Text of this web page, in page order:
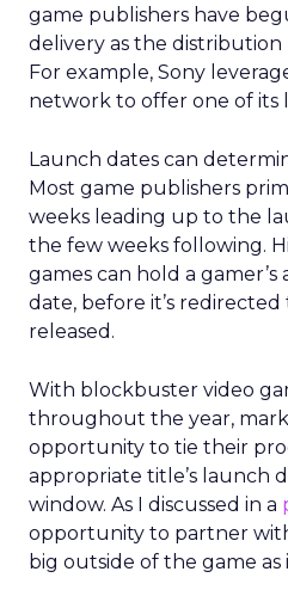
game publishers have
delivery as the
For example, Sony
network to offer one of its
Launch dates can
Most game publishers
weeks leading up to the
the few weeks following.
games can hold a
date, before it’s
released.
With blockbuster video
throughout the year,
opportunity to tie their
appropriate title’s launch
window. As I discussed in a
opportunity to partner
big outside of the game as